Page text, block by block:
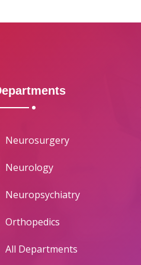
Neurosurgery
Neurology
Neuropsychiatry
Orthopedics
All Departments